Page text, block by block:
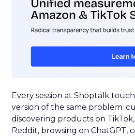
Every session at Shoptalk
version of the same problem:
discovering products on
Reddit, browsing on ChatGPT,